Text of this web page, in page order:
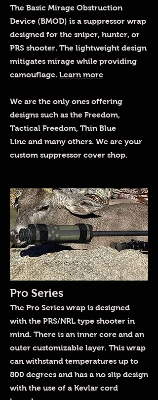
The Basic Mirage Obstruction
Device (BMOD) is a suppressor wrap
designed for the sniper, hunter, or
PRS shooter. The lightweight design
mitigates mirage while providing
camouflage. Learn more
We are the only ones offering
designs such as the Freedom,
Tactical Freedom, Thin Blue
Line and many others. We are your
custom suppressor cover shop.
Pro Series
The Pro Series wrap is designed
with the PRS/NRL type shooter in
mind. There is an inner core and an
outer customizable layer. This wrap
can withstand temperatures up to
800 degrees and has a no slip design
with the use of a Kevlar cord